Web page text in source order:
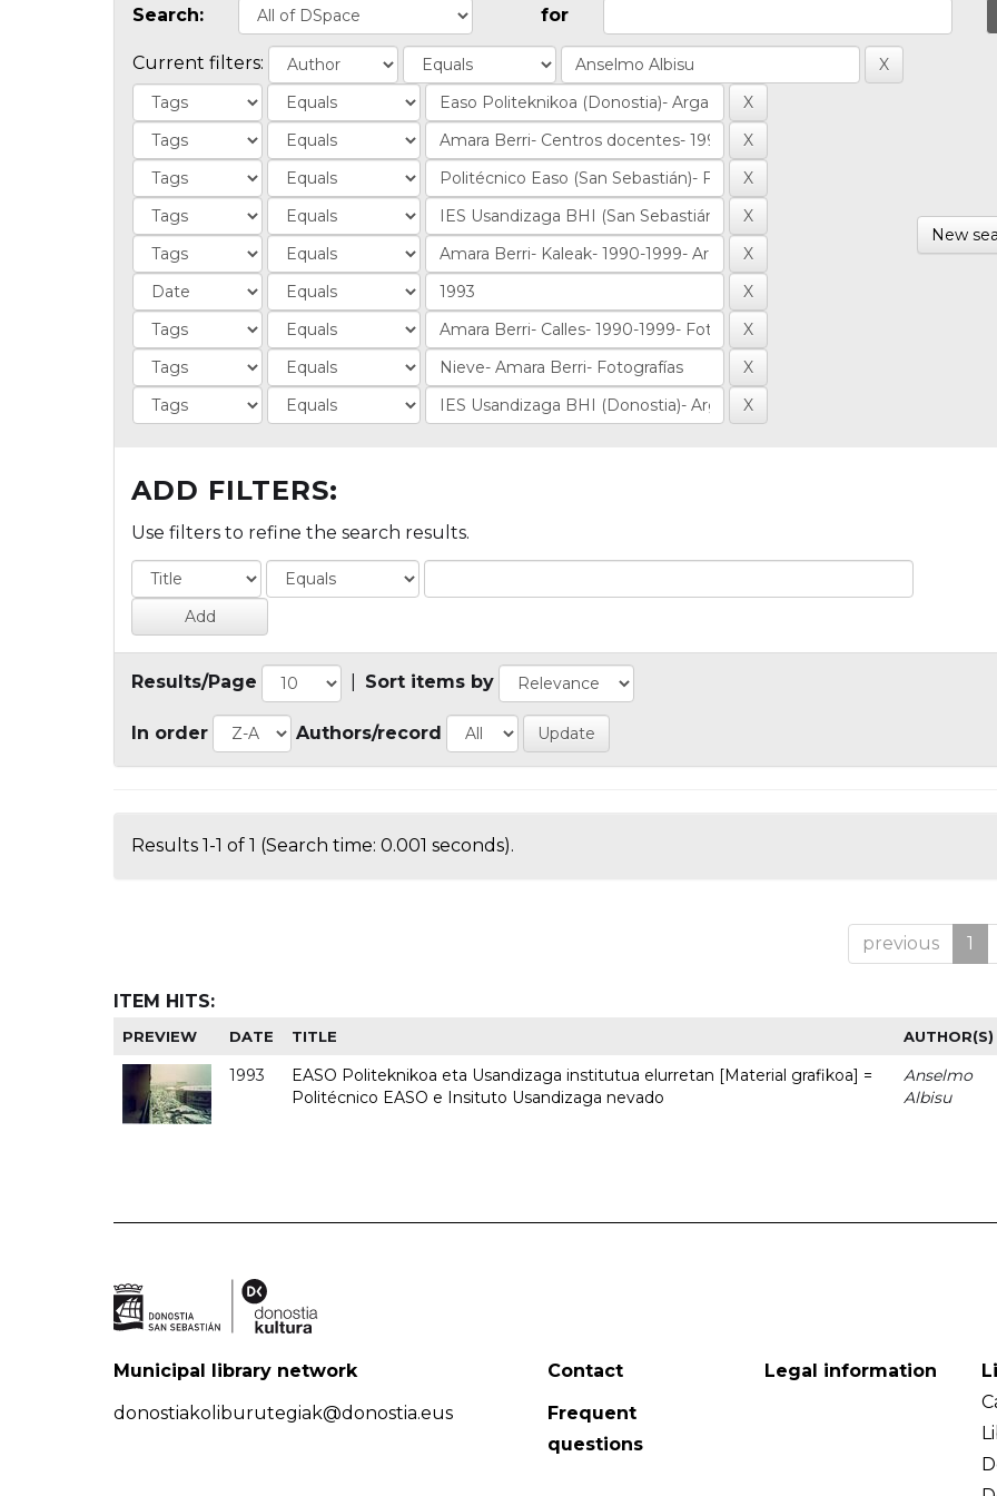
Search: for
Current filters:
New
ADD FILTERS:
Use filters to refine the search results.
Results/Page Sort items by
In order Authors/record
Results 1-1 of 1 (Search time: 0.001 seconds).
previous 1
ITEM HITS:
PREVIEW DATE TITLE AUTHOR(S)
1993
EASO Politeknikoa eta Usandizaga institutua elurretan [Material grafikoa] =
Politécnico EASO e Insituto Usandizaga nevado
Anselmo
Albisu
Municipal library network
donostiakoliburutegiak@donostia.eus
Contact
Frequent
questions
Legal information